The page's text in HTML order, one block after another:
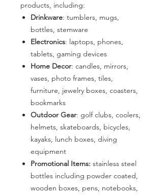
products, including:
Drinkware: tumblers, mugs,
bottles, stemware
Electronics: laptops, phones,
tablets, gaming devices
Home Decor: candles, mirrors,
vases, photo frames, tiles,
furniture, jewelry boxes, coasters,
bookmarks
Outdoor Gear: golf clubs, coolers,
helmets, skateboards, bicycles,
kayaks, lunch boxes, diving
equipment
Promotional Items: stainless steel
bottles including powder coated,
wooden boxes, pens, notebooks,